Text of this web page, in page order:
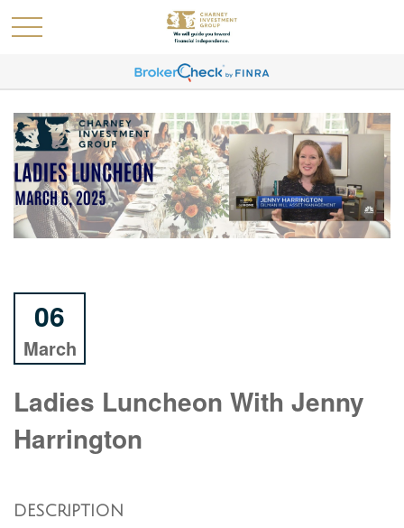
06
March
Ladies Luncheon With Jenny
Harrington
DESCRIPTION